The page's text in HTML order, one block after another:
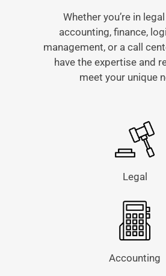
Whether you’re in
accounting, finance,
management, or a call
have the expertise and
meet your unique
Legal
Accounting